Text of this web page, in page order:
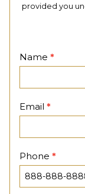
provided you
Contact
Page
Name *
Email *
Phone *